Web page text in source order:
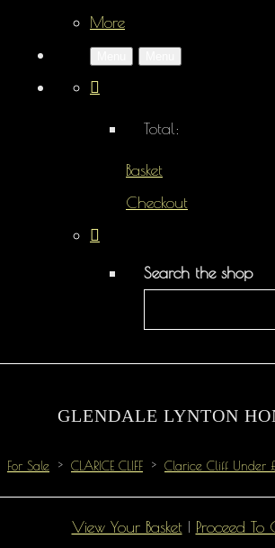
More
Total:
Basket
Checkout
Search the shop
GLENDALE LYNTON
For Sale > CLARICE CLIFF > Clarice Cliff Under
View Your Basket| Proceed To